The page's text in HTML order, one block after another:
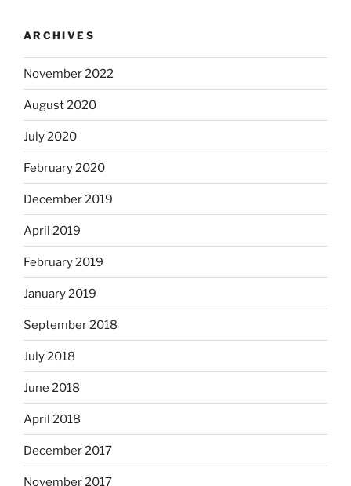
ARCHIVES
November 2022
August 2020
July 2020
February 2020
December 2019
April 2019
February 2019
January 2019
September 2018
July 2018
June 2018
April 2018
December 2017
November 2017